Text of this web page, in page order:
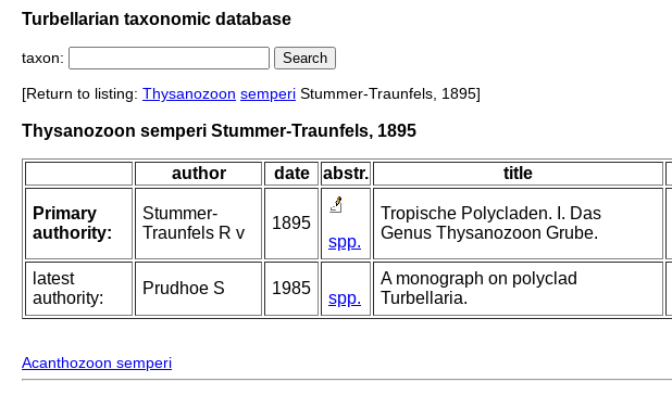
Turbellarian taxonomic database
taxon:
[Return to listing: Thysanozoon semperi Stummer-Traunfels, 1895]
Thysanozoon semperi Stummer-Traunfels, 1895
author date abstr. title
Primary
authority:
Stummer-
Traunfels R v
1895
spp.
Tropische Polycladen. I. Das
Genus Thysanozoon Grube.
latest
authority:
Prudhoe S 1985
spp.
A monograph on polyclad
Turbellaria.
Acanthozoon semperi